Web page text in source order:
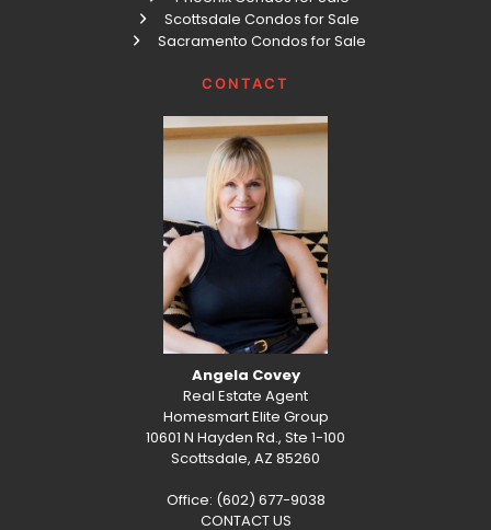
Scottsdale Condos for Sale
Sacramento Condos for Sale
CONTACT
Angela Covey
Real Estate Agent
Homesmart Elite Group
10601 N Hayden Rd., Ste 1-100
Scottsdale, AZ 85260
Office: (602) 677-9038
CONTACT US